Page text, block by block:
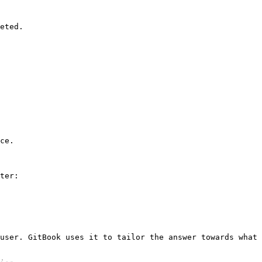
GitBook uses it to tailor the answer towards what